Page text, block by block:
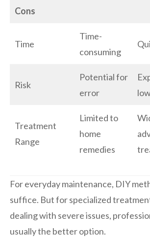
Cons
Time
Time-
consuming
Risk
Potential for
error
Treatment
Range
Limited to
home
remedies
For everyday maintenance, DIY
suffice. But for specialized
dealing with severe issues,
usually the better option.